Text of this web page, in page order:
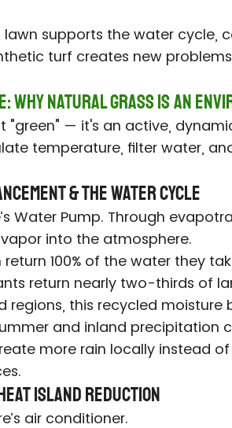
lawn supports the water
turf creates new
Why Natural Grass Is an
"green" — it's an active,
temperature, filter water,
& the Water Cycle
Water Pump. Through
into the atmosphere.
100% of the water they
return nearly two-thirds of
regions, this recycled
and inland precipitation
more rain locally instead
Island Reduction
air conditioner.